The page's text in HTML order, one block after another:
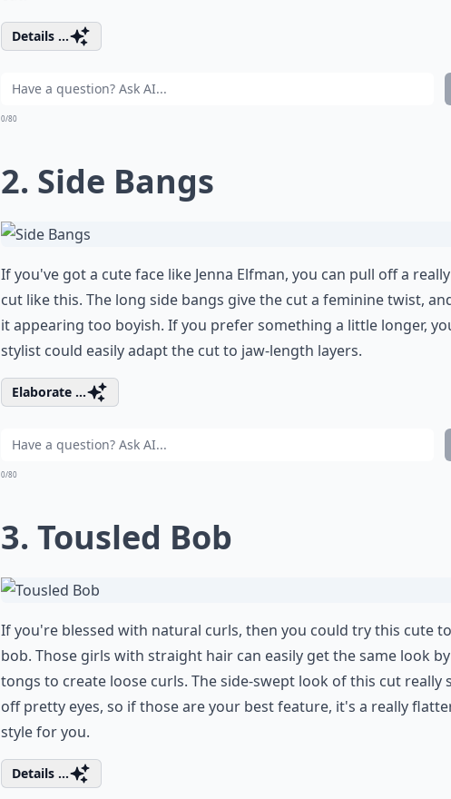
Details ...
0/80
2. Side Bangs
If you've got a cute face like Jenna Elfman, you can pull off a
cut like this. The long side bangs give the cut a feminine twist,
it appearing too boyish. If you prefer something a little longer,
stylist could easily adapt the cut to jaw-length layers.
Elaborate ...
0/80
3. Tousled Bob
If you're blessed with natural curls, then you could try this cute
bob. Those girls with straight hair can easily get the same look
tongs to create loose curls. The side-swept look of this cut really
off pretty eyes, so if those are your best feature, it's a really
style for you.
Details ...